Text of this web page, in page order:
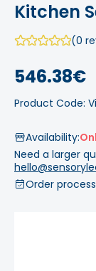
Kitchen
(0
546.38€
Product Code:
Availability:
Need a larger
Order